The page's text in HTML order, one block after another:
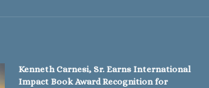
Kenneth Carnesi, Sr. Earns International
Impact Book Award Recognition for